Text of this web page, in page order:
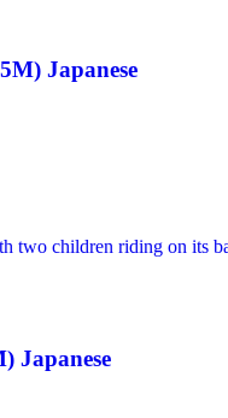
Japanese
Japanese